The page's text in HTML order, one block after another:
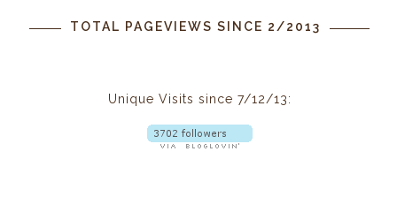
TOTAL PAGEVIEWS SINCE 2/2013
Unique Visits since 7/12/13: